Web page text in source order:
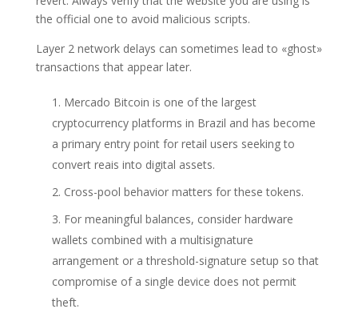
the official one to avoid malicious scripts.
Layer 2 network delays can sometimes lead to «ghost»
transactions that appear later.
Mercado Bitcoin is one of the largest
cryptocurrency platforms in Brazil and has become
a primary entry point for retail users seeking to
convert reais into digital assets.
Cross-pool behavior matters for these tokens.
For meaningful balances, consider hardware
wallets combined with a multisignature
arrangement or a threshold-signature setup so that
compromise of a single device does not permit
theft.